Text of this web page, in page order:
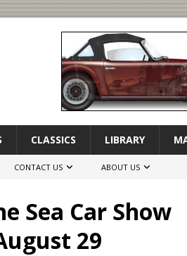
CLASSICS LIBRARY
CONTACT US ABOUT US
Sea Car Show
29